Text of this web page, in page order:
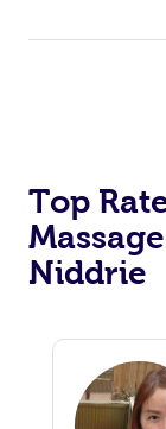
Top
Niddrie